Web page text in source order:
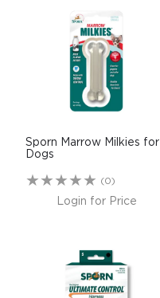
Sporn Marrow Milkies for
Dogs
(0)
Login for Price